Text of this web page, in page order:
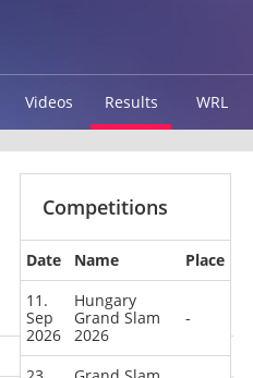
Videos Results WRL
other
1 0
0 0
12
Competitions
Date Name
Place
11.
Sep
2026
Hungary
Grand Slam
2026
-